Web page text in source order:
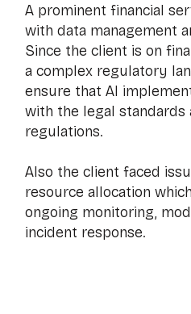
A prominent financial
with data management
Since the client is on
a complex regulatory
ensure that AI
with the legal standards
regulations.
Also the client faced
resource allocation
ongoing monitoring,
incident response.